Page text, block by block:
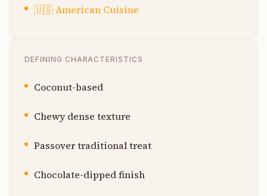
🇺🇸American Cuisine
DEFINING CHARACTERISTICS
Coconut-based
Chewy dense texture
Passover traditional treat
Chocolate-dipped finish